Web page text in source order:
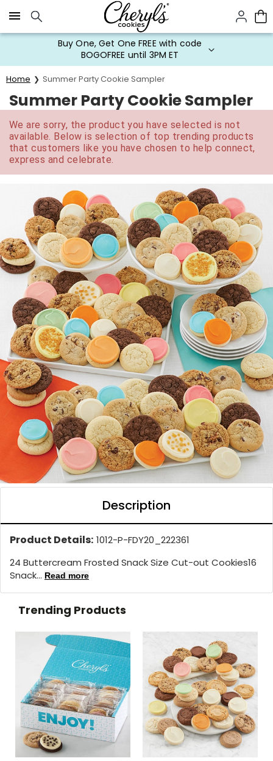
Click here to skip to main page content.
Buy One, Get One FREE with code
BOGOFREE until 3PM ET
Home Summer Party Cookie Sampler
Summer Party Cookie Sampler
We are sorry, the product you have selected is not
available. Below is selection of top trending products
that customers like you have chosen to help connect,
express and celebrate.
Description
Product Details: 1012-P-FDY20_222361
24 Buttercream Frosted Snack Size Cut-out Cookies16
Snack... Read more
Trending Products